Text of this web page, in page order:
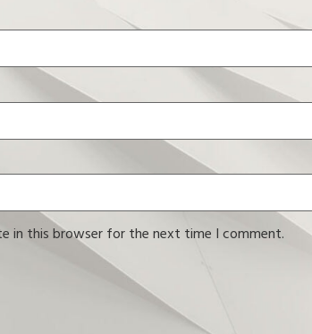
in this browser for the next time I comment.